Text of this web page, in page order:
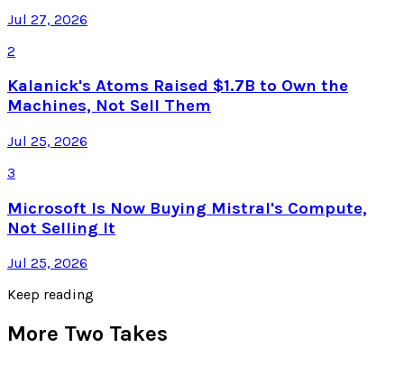
Jul 27, 2026
2
Kalanick's Atoms Raised $1.7B to Own the
Machines, Not Sell Them
Jul 25, 2026
3
Microsoft Is Now Buying Mistral's Compute,
Not Selling It
Jul 25, 2026
Keep reading
More Two Takes